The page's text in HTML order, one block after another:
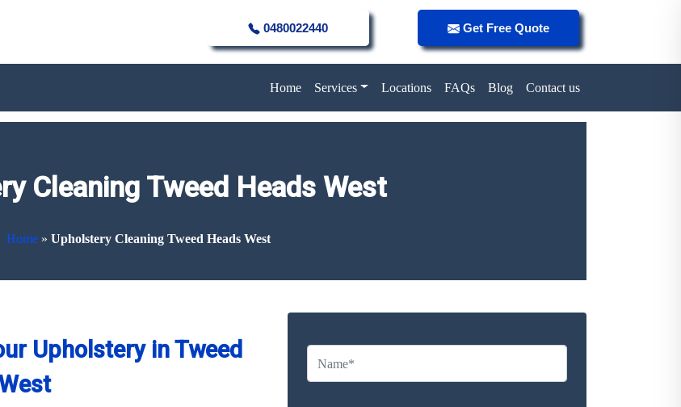
0480022440 Get Free Quote
Home Services Locations FAQs Blog Contact us
Cleaning Tweed Heads West
Home» Upholstery Cleaning Tweed Heads West
Upholstery in Tweed